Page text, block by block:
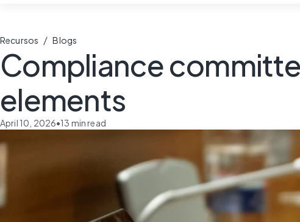
Recursos / Blogs
Compliance
elements
April 10, 2026•13 min read